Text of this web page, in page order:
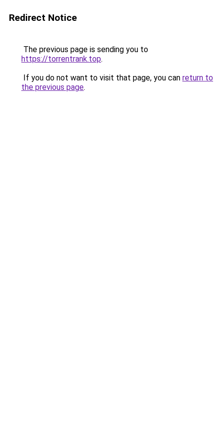
Redirect Notice
The previous page is sending you to
https://torrentrank.top.
If you do not want to visit that page, you can return to
the previous page.